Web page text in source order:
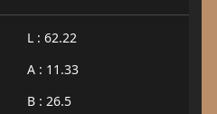
L : 62.22
A : 11.33
B : 26.5